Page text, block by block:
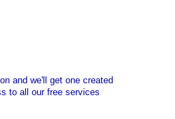
and we'll get one created
to all our free services